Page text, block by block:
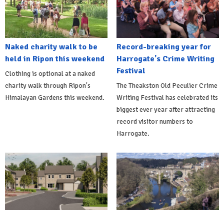
Naked charity walk to be
held in Ripon this weekend
Clothing is optional at a naked
charity walk through Ripon's
Himalayan Gardens this weekend.
Record-breaking year for
Harrogate's Crime Writing
Festival
The Theakston Old Peculier Crime
Writing Festival has celebrated its
biggest ever year after attracting
record visitor numbers to
Harrogate.